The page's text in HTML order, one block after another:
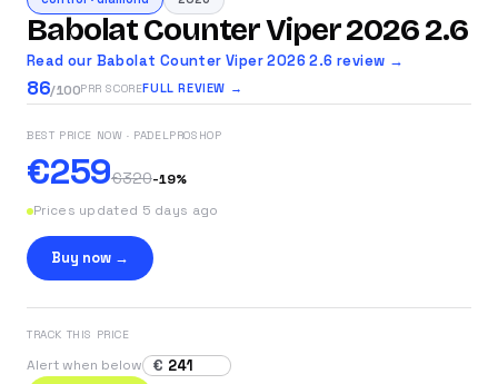
Babolat Counter Viper 2026 2.6
Read our Babolat Counter Viper 2026 2.6 review →
86/100PRR SCOREFULL REVIEW →
BEST PRICE NOW · PADELPROSHOP
€259€320-19%
Prices updated 5 days ago
Buy now →
TRACK THIS PRICE
Alert when below
€